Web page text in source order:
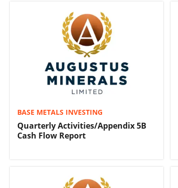
BASE METALS INVESTING
Quarterly Activities/Appendix 5B
Cash Flow Report